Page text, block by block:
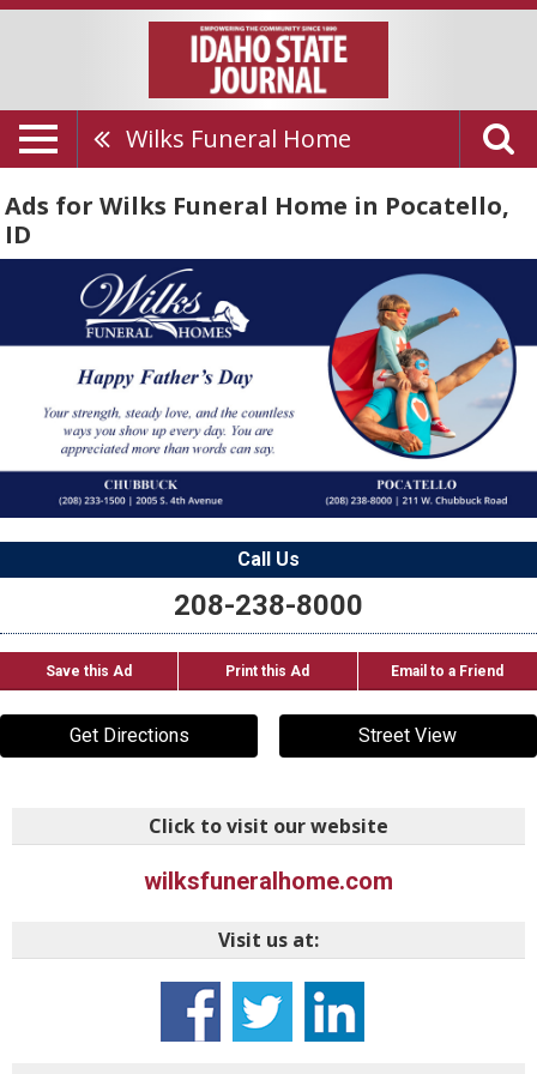
Wilks Funeral Home
Ads for Wilks Funeral Home in Pocatello,
ID
Call Us
208-238-8000
Save this Ad Print this Ad Email to a Friend
Get Directions Street View
Click to visit our website
wilksfuneralhome.com
Visit us at: